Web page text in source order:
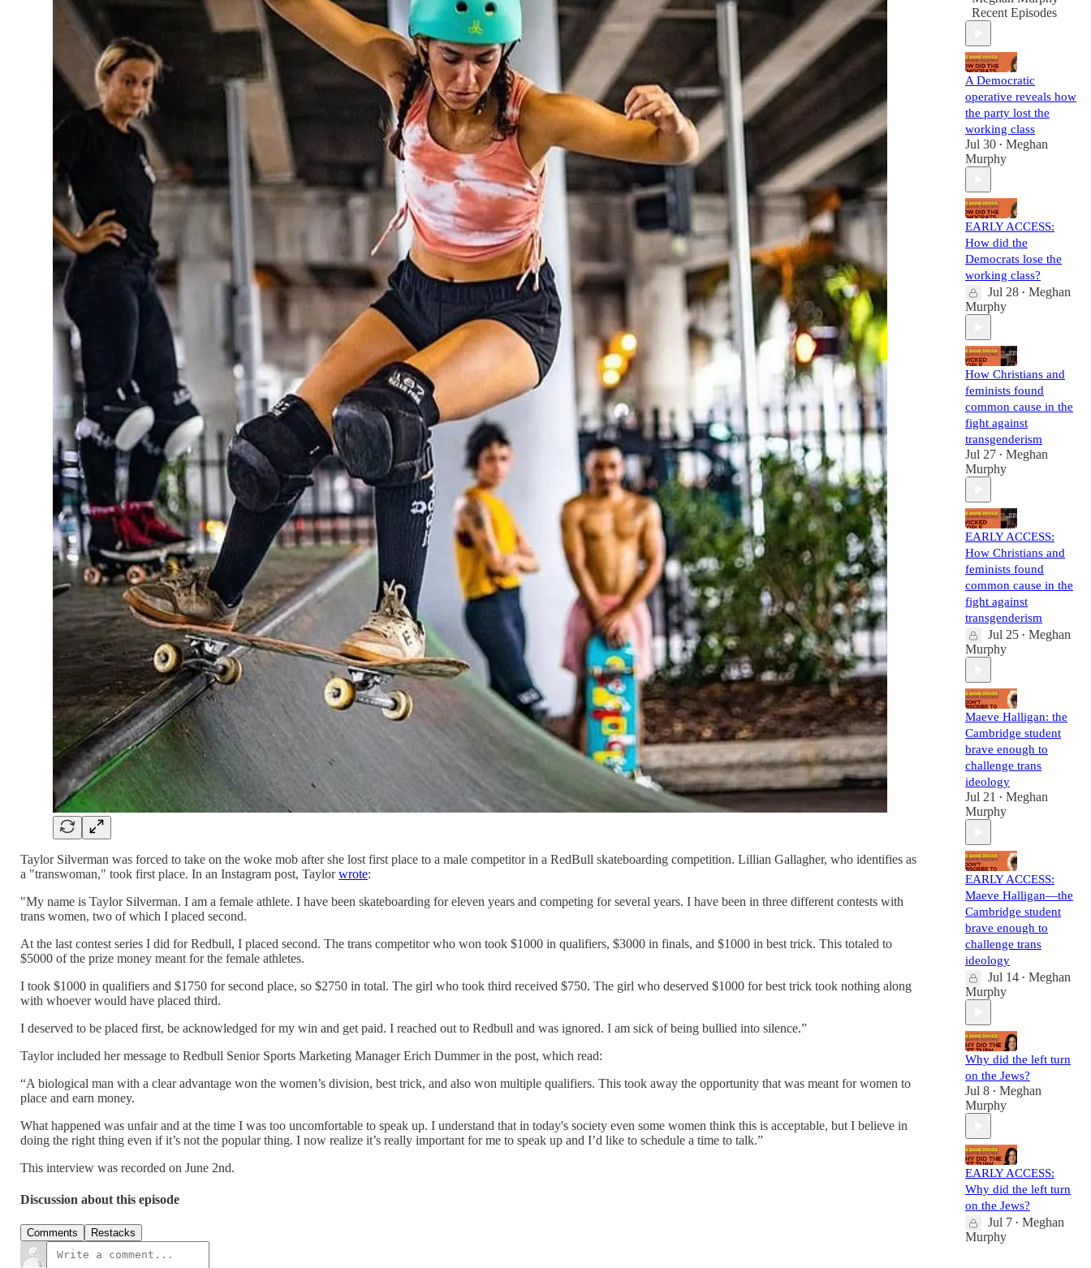
Taylor Silverman was forced to take on the woke mob after she lost first place to a male competitor in a RedBull skateboarding competition. Lillian Gallagher, who identifies as
a "transwoman," took first place. In an Instagram post, Taylorwrote:
"My name is Taylor Silverman. I am a female athlete. I have been skateboarding for eleven years and competing for several years. I have been in three different contests with
trans women, two of which I placed second.
At the last contest series I did for Redbull, I placed second. The trans competitor who won took $1000 in qualifiers, $3000 in finals, and $1000 in best trick. This totaled to
$5000 of the prize money meant for the female athletes.
I took $1000 in qualifiers and $1750 for second place, so $2750 in total. The girl who took third received $750. The girl who deserved $1000 for best trick took nothing along
with whoever would have placed third.
I deserved to be placed first, be acknowledged for my win and get paid. I reached out to Redbull and was ignored. I am sick of being bullied into silence.”
Taylor included her message to Redbull Senior Sports Marketing Manager Erich Dummer in the post, which read:
“A biological man with a clear advantage won the women’s division, best trick, and also won multiple qualifiers. This took away the opportunity that was meant for women to
place and earn money.
What happened was unfair and at the time I was too uncomfortable to speak up. I understand that in today's society even some women think this is acceptable, but I believe in
doing the right thing even if it’s not the popular thing. I now realize it’s really important for me to speak up and I’d like to schedule a time to talk.”
This interview was recorded on June 2nd.
Discussion about this episode
Comments Restacks
Recent Episodes
A Democratic
operative reveals how
the party lost the
working class
Jul 30 • Meghan
Murphy
EARLY ACCESS:
How did the
Democrats lose the
working class?
Jul 28 • Meghan
Murphy
How Christians and
feminists found
common cause in the
fight against
transgenderism
Jul 27 • Meghan
Murphy
EARLY ACCESS:
How Christians and
feminists found
common cause in the
fight against
transgenderism
Jul 25 • Meghan
Murphy
Maeve Halligan: the
Cambridge student
brave enough to
challenge trans
ideology
Jul 21 • Meghan
Murphy
EARLY ACCESS:
Maeve Halligan—the
Cambridge student
brave enough to
challenge trans
ideology
Jul 14 • Meghan
Murphy
Why did the left turn
on the Jews?
Jul 8 • Meghan
Murphy
EARLY ACCESS:
Why did the left turn
on the Jews?
Jul 7 • Meghan
Murphy